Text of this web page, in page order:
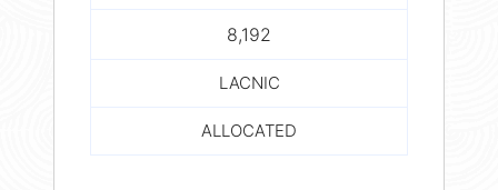
8,192
LACNIC
ALLOCATED